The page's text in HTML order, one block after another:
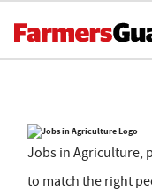
Jobs in Agriculture,
to match the right